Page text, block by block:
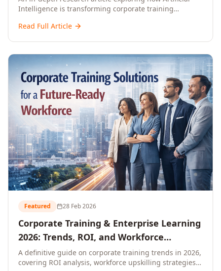
Intelligence is transforming corporate training
and reshaping workforce development strategies for
future of organisational learning.
Read Full Article
Featured 28 Feb 2026
Corporate Training & Enterprise Learning
2026: Trends, ROI, and Workforce
Upskilling – A Comprehensive Guide for
Senior HR, L&D, and C-Level Executives
A definitive guide on corporate training trends in 2026,
covering ROI analysis, workforce upskilling strategies,